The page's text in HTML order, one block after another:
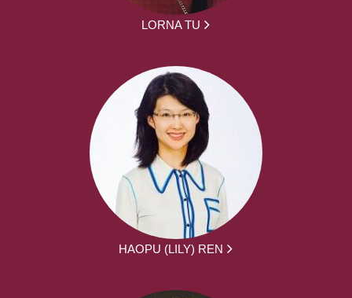
LORNA TU
HAOPU (LILY) REN